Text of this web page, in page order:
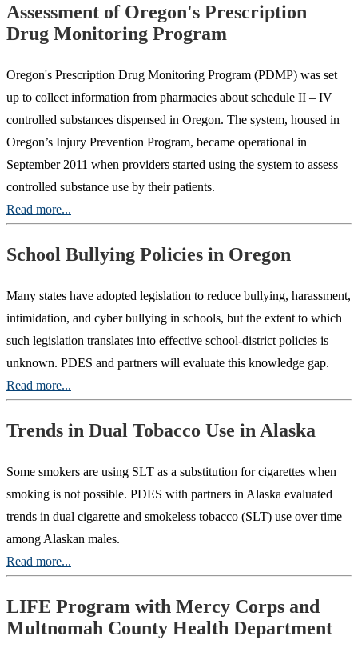
Assessment of Oregon's Prescription
Drug Monitoring Program
Oregon's Prescription Drug Monitoring Program (PDMP) was set
up to collect information from pharmacies about schedule II – IV
controlled substances dispensed in Oregon. The system, housed in
Oregon’s Injury Prevention Program, became operational in
September 2011 when providers started using the system to assess
controlled substance use by their patients.
Read more...
School Bullying Policies in Oregon
Many states have adopted legislation to reduce bullying, harassment,
intimidation, and cyber bullying in schools, but the extent to which
such legislation translates into effective school-district policies is
unknown. PDES and partners will evaluate this knowledge gap.
Read more...
Trends in Dual Tobacco Use in Alaska
Some smokers are using SLT as a substitution for cigarettes when
smoking is not possible. PDES with partners in Alaska evaluated
trends in dual cigarette and smokeless tobacco (SLT) use over time
among Alaskan males.
Read more...
LIFE Program with Mercy Corps and
Multnomah County Health Department